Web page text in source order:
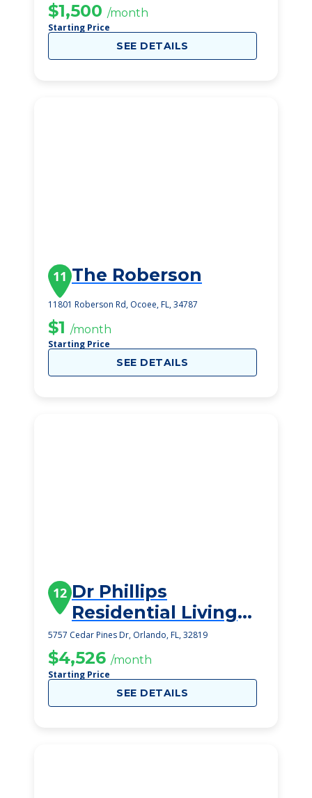
$1,500 /month
Starting Price
SEE DETAILS
11 The Roberson
11801 Roberson Rd, Ocoee, FL, 34787
$1 /month
Starting Price
SEE DETAILS
12 Dr Phillips
Residential Living
Inc Ii
5757 Cedar Pines Dr, Orlando, FL, 32819
$4,526 /month
Starting Price
SEE DETAILS